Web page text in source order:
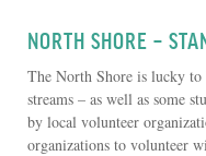
NORTH SHORE –
The North Shore is lucky to
streams – as well as some
by local volunteer
organizations to volunteer